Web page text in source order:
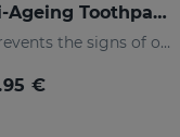
DENTYSES Anti-Ageing Toothpaste
Toothpaste that prevents the signs of oral ageing
€